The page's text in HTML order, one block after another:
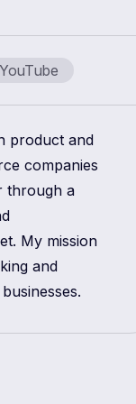
product and
companies
through a
My mission
and